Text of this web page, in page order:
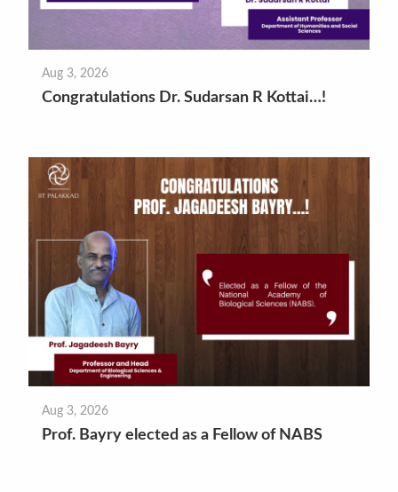
Aug 3, 2026
Congratulations Dr. Sudarsan R Kottai…!
Aug 3, 2026
Prof. Bayry elected as a Fellow of NABS